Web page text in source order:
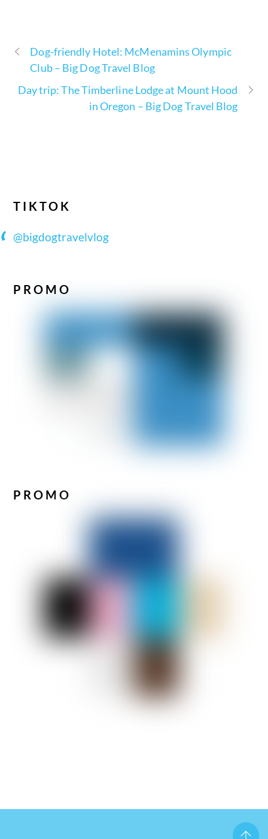
Dog-friendly Hotel: McMenamins Olympic
Club – Big Dog Travel Blog
Day trip: The Timberline Lodge at Mount Hood
in Oregon – Big Dog Travel Blog
TIKTOK
@bigdogtravelvlog
PROMO
PROMO